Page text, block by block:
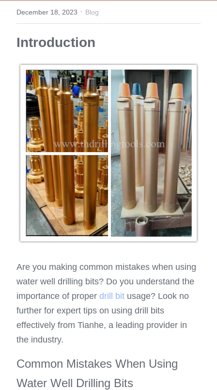
Top Hammer Drilling Tools
Other Products
Русский
December 18, 2023 · Blog
Introduction
Are you making common mistakes when using
water well drilling bits? Do you understand the
importance of proper drill bit usage? Look no
further for expert tips on using drill bits
effectively from Tianhe, a leading provider in
the industry.
Common Mistakes When Using
Water Well Drilling Bits